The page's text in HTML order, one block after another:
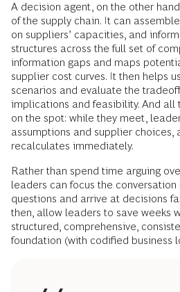
A decision agent, on the other
of the supply chain. It can
on suppliers’ capacities, and
structures across the full set of
information gaps and maps
supplier cost curves. It then helps
scenarios and evaluate the
implications and feasibility. And all
on the spot: while they meet,
assumptions and supplier choices,
recalculates immediately.
Rather than spend time arguing
leaders can focus the
questions and arrive at decisions
then, allow leaders to save weeks
structured, comprehensive,
foundation (with codified business